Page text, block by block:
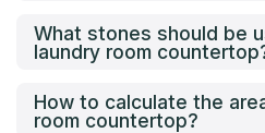
What stones should be
laundry room
How to calculate the
room countertop?